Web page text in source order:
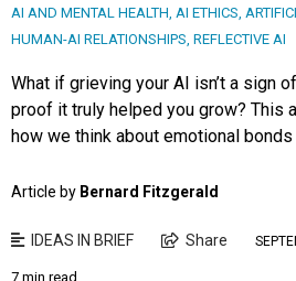
AI AND MENTAL HEALTH AI ETHICS
HUMAN-AI RELATIONSHIPS REFLECTIVE AI
What if grieving your AI isn’t a sign
proof it truly helped you grow? This
how we think about emotional
Article by Bernard Fitzgerald
IDEAS IN BRIEF Share
7 min read